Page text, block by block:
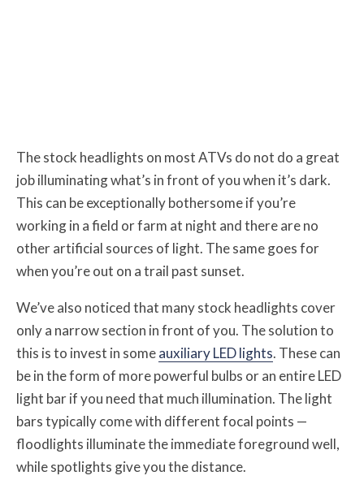
The stock headlights on most ATVs do not do a great
job illuminating what’s in front of you when it’s dark.
This can be exceptionally bothersome if you’re
working in a field or farm at night and there are no
other artificial sources of light. The same goes for
when you’re out on a trail past sunset.
We’ve also noticed that many stock headlights cover
only a narrow section in front of you. The solution to
this is to invest in someauxiliary LED lights. These can
be in the form of more powerful bulbs or an entire LED
light bar if you need that much illumination. The light
bars typically come with different focal points —
floodlights illuminate the immediate foreground well,
while spotlights give you the distance.